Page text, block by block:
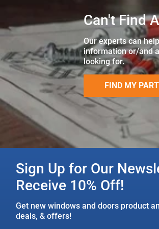
Can't Find
Our experts can
information or/and
looking for.
FIND MY PART
Sign Up for Our
Receive 10% Off!
Get new windows and doors product
deals, & offers!